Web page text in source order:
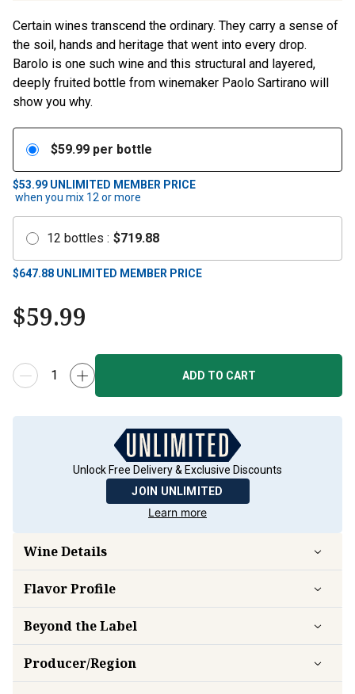
Certain wines transcend the ordinary. They carry a sense of
the soil, hands and heritage that went into every drop.
Barolo is one such wine and this structural and layered,
deeply fruited bottle from winemaker Paolo Sartirano will
show you why.
$59.99 per bottle
$53.99 UNLIMITED MEMBER PRICE
when you mix 12 or more
12 bottles : $719.88
$647.88 UNLIMITED MEMBER PRICE
$59.99
ADD TO CART
Unlock Free Delivery & Exclusive Discounts
JOIN UNLIMITED
Learn more
Wine Details
FlavorProfile
Beyond the Label
Producer/Region